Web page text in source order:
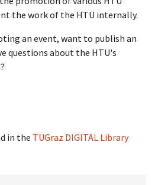
the work of the HTU internally.
an event, want to publish an
questions about the HTU's
in the TUGraz DIGITAL Library